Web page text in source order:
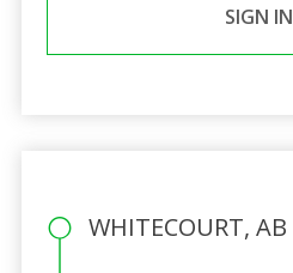
SIGN IN
WHITECOURT, AB